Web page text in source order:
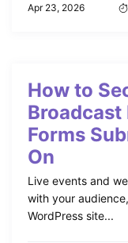
Apr 23, 2026
How to
Forms
On
Live events and
with your
WordPress site...